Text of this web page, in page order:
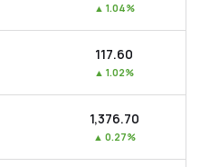
▲ 1.04%
₹117.60
▲ 1.02%
₹1,376.70
▲ 0.27%